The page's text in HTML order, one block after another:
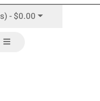
- $0.00